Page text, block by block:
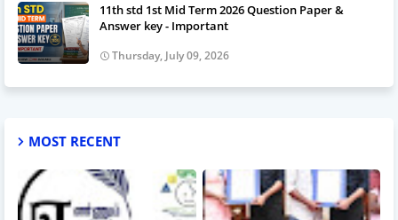
11th std 1st Mid Term 2026 Question Paper &
Answer key - Important
Thursday, July 09, 2026
MOST RECENT